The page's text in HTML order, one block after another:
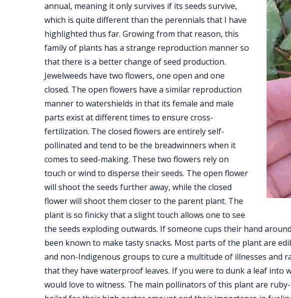
annual, meaning it only survives if its seeds survive,
which is quite different than the perennials that I have
highlighted thus far. Growing from that reason, this
family of plants has a strange reproduction manner so
that there is a better change of seed production.
Jewelweeds have two flowers, one open and one
closed. The open flowers have a similar reproduction
manner to watershields in that its female and male
parts exist at different times to ensure cross-
fertilization. The closed flowers are entirely self-
pollinated and tend to be the breadwinners when it
comes to seed-making. These two flowers rely on
touch or wind to disperse their seeds. The open flower
will shoot the seeds further away, while the closed
flower will shoot them closer to the parent plant. The
plant is so finicky that a slight touch allows one to see
the seeds exploding outwards. If someone cups their hand
been known to make tasty snacks. Most parts of the plant are
and non-Indigenous groups to cure a multitude of illnesses and
that they have waterproof leaves. If you were to dunk a leaf into
would love to witness. The main pollinators of this plant are